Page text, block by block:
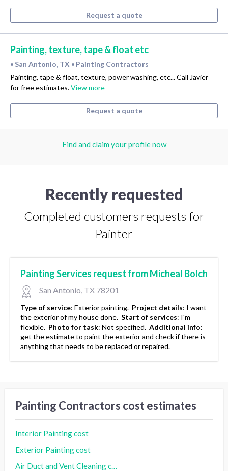
Request a quote
Painting, texture, tape & float etc
• San Antonio, TX • Painting Contractors
Painting, tape & float, texture, power washing, etc... Call Javier
for free estimates.View more
Request a quote
Find and claim your profile now
Recently requested
Completed customers requests for
Painter
Painting Services request from Micheal Bolch
San Antonio, TX 78201
Type of service: Exterior painting. Project details: I want
the exterior of my house done. Start of services: I'm
flexible. Photo for task: Not specified. Additional info:
get the estimate to paint the exterior and check if there is
anything that needs to be replaced or repaired.
Painting Contractors cost estimates
Interior Painting cost
Exterior Painting cost
Air Duct and Vent Cleaning cost